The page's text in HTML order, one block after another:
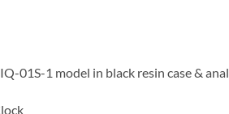
01S-1 model in black resin case &